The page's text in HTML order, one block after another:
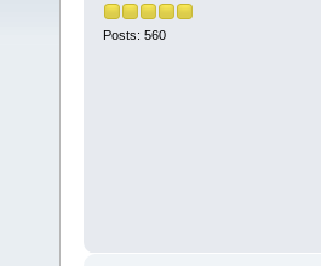
Posts: 560